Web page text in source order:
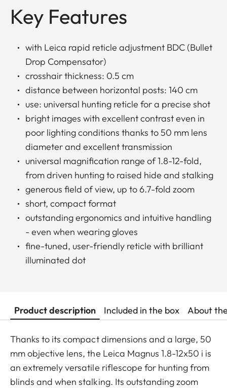
Key Features
with Leica rapid reticle adjustment BDC (Bullet
Drop Compensator)
crosshair thickness: 0.5 cm
distance between horizontal posts: 140 cm
use: universal hunting reticle for a precise shot
bright images with excellent contrast even in
poor lighting conditions thanks to 50 mm lens
diameter and excellent transmission
universal magnification range of 1.8-12-fold,
from driven hunting to raised hide and stalking
generous field of view, up to 6.7-fold zoom
short, compact format
outstanding ergonomics and intuitive handling
- even when wearing gloves
fine-tuned, user-friendly reticle with brilliant
illuminated dot
Product description Included in the box About
Thanks to its compact dimensions and a large, 50
mm objective lens, the Leica Magnus 1.8-12x50 i is
an extremely versatile riflescope for hunting from
blinds and when stalking. Its outstanding zoom